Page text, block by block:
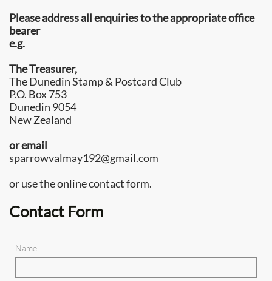
Please address all enquiries to the appropriate office
bearer
e.g.
The Treasurer,​
The Dunedin Stamp & Postcard Club
P.O. Box 753
Dunedin 9054
New Zealand
or email
sparrowvalmay192@gmail.com
or use the online contact form.
Contact Form
Name